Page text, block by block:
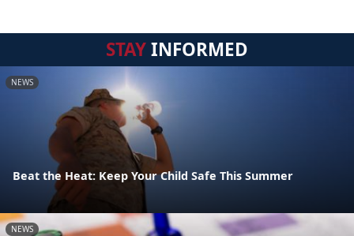
STAYINFORMED
NEWS
Beat the Heat: Keep Your Child Safe This Summer
NEWS